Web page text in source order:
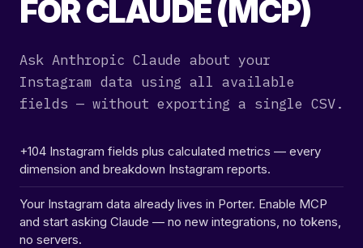
FOR CLAUDE (MCP)
Ask Anthropic Claude about your
Instagram data using all available
fields — without exporting a single CSV.
+104 Instagram fields plus calculated metrics — every
dimension and breakdown Instagram reports.
Your Instagram data already lives in Porter. Enable MCP
and start asking Claude — no new integrations, no tokens,
no servers.